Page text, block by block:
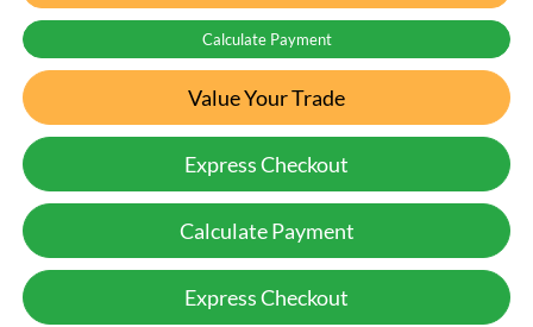
Calculate Payment
Value Your Trade
Express Checkout
Calculate Payment
Express Checkout